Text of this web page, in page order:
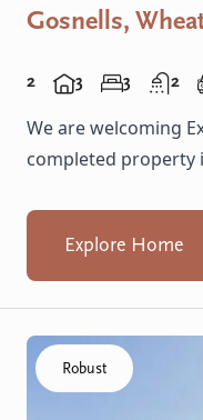
Gosnells,
2 3 3 2
We are welcoming
completed property
Explore Home
Click to visit the
Robust